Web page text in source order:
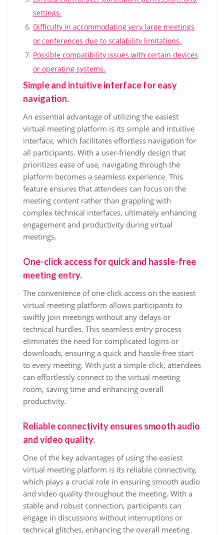
settings.
Difficulty in accommodating very large meetings
or conferences due to scalability limitations.
Possible compatibility issues with certain devices
or operating systems.
Simple and intuitive interface for easy
navigation.
An essential advantage of utilizing the easiest
virtual meeting platform is its simple and intuitive
interface, which facilitates effortless navigation for
all participants. With a user-friendly design that
prioritizes ease of use, navigating through the
platform becomes a seamless experience. This
feature ensures that attendees can focus on the
meeting content rather than grappling with
complex technical interfaces, ultimately enhancing
engagement and productivity during virtual
meetings.
One-click access for quick and hassle-free
meeting entry.
The convenience of one-click access on the easiest
virtual meeting platform allows participants to
swiftly join meetings without any delays or
technical hurdles. This seamless entry process
eliminates the need for complicated logins or
downloads, ensuring a quick and hassle-free start
to every meeting. With just a simple click, attendees
can effortlessly connect to the virtual meeting
room, saving time and enhancing overall
productivity.
Reliable connectivity ensures smooth audio
and video quality.
One of the key advantages of using the easiest
virtual meeting platform is its reliable connectivity,
which plays a crucial role in ensuring smooth audio
and video quality throughout the meeting. With a
stable and robust connection, participants can
engage in discussions without interruptions or
technical glitches, enhancing the overall meeting